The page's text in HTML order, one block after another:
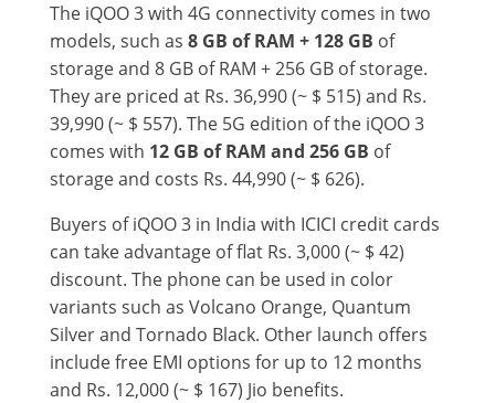
The iQOO 3 with 4G connectivity comes in two
models, such as 8 GB of RAM + 128 GB of
storage and 8 GB of RAM + 256 GB of storage.
They are priced at Rs. 36,990 (~ $ 515) and Rs.
39,990 (~ $ 557). The 5G edition of the iQOO 3
comes with 12 GB of RAM and 256 GB of
storage and costs Rs. 44,990 (~ $ 626).
Buyers of iQOO 3 in India with ICICI credit cards
can take advantage of flat Rs. 3,000 (~ $ 42)
discount. The phone can be used in color
variants such as Volcano Orange, Quantum
Silver and Tornado Black. Other launch offers
include free EMI options for up to 12 months
and Rs. 12,000 (~ $ 167) Jio benefits.